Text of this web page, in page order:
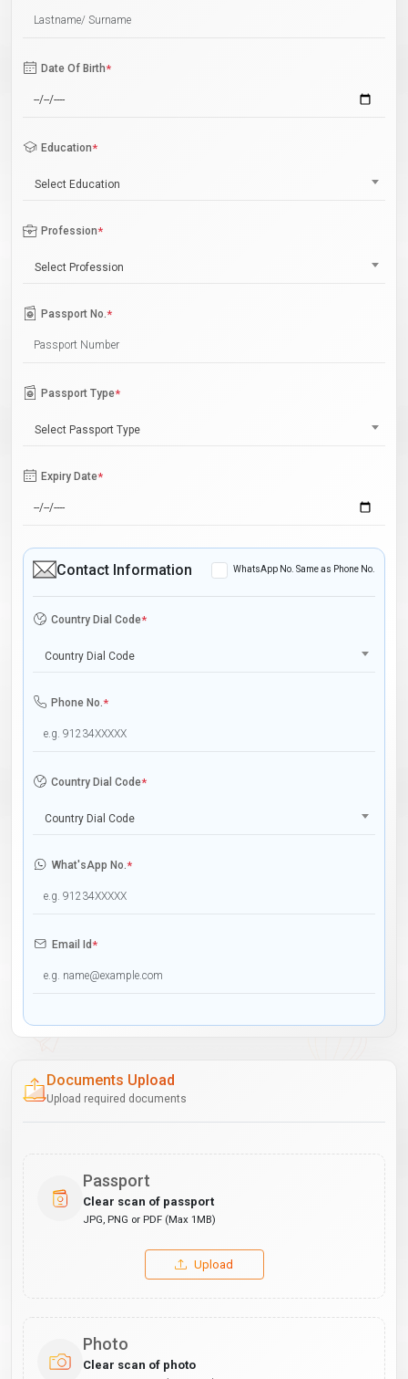
Date Of Birth*
Education*
Select Education
Profession*
Select Profession
Passport No.*
Passport Type*
Select Passport Type
Expiry Date*
Contact Information WhatsApp No. Same as Phone No.
Country Dial Code*
Country Dial Code
Phone No.*
Country Dial Code*
Country Dial Code
What'sApp No.*
Email Id*
Documents Upload
Upload required documents
Passport
Clear scan of passport
JPG, PNG or PDF (Max 1MB)
Upload
Photo
Clear scan of photo